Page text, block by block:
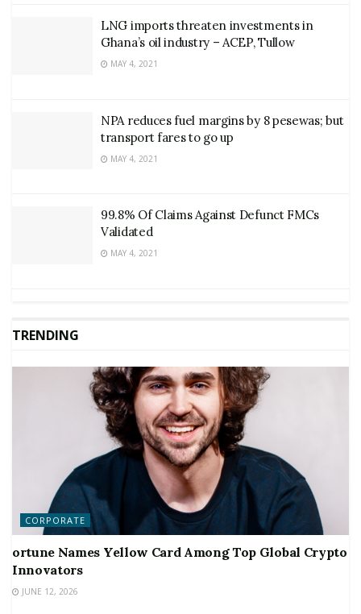
LNG imports threaten investments in
Ghana’s oil industry – ACEP, Tullow
MAY 4, 2021
NPA reduces fuel margins by 8 pesewas; but
transport fares to go up
MAY 4, 2021
99.8% Of Claims Against Defunct FMCs
Validated
MAY 4, 2021
TRENDING
CORPORATE
ortune Names Yellow Card Among Top Global Crypto
Innovators
JUNE 12, 2026